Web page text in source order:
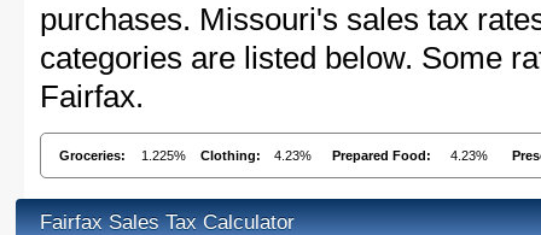
purchases. Missouri's sales tax
categories are listed below. Some
Fairfax.
Groceries: 1.225% Clothing: 4.23% Prepared Food: 4.23%
Fairfax Sales Tax Calculator